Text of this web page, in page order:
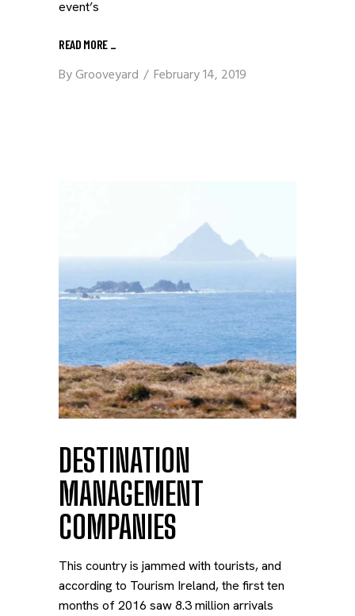
event’s
READ MORE _
ByGrooveyard February 14, 2019
DESTINATION
MANAGEMENT
COMPANIES
This country is jammed with tourists, and
according to Tourism Ireland, the first ten
months of 2016 saw 8.3 million arrivals